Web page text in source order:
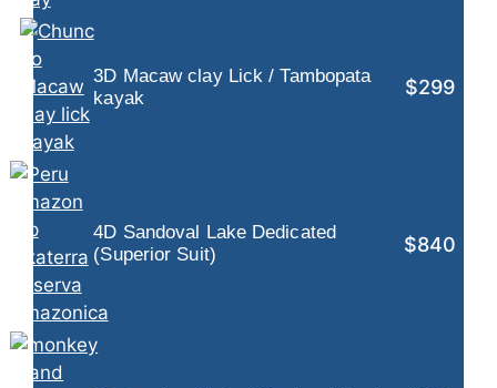
3D Macaw clay Lick / Tambopata
kayak
$299
4D Sandoval Lake Dedicated
(Superior Suit)
$840